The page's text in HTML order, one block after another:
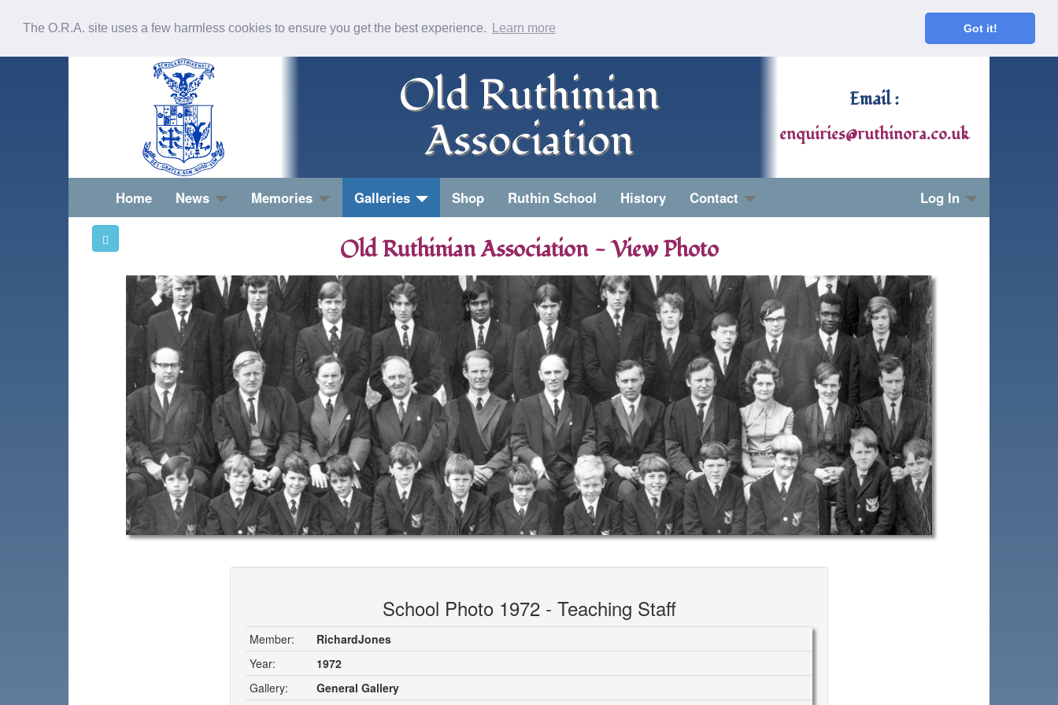
The O.R.A. site uses a few harmless cookies to ensure you get the best experience. Learn more Got it!
Old Ruthinian
Association
Email :
enquiries@ruthinora.co.uk
Home News Memories Galleries Shop Ruthin School History Contact Log In
Old Ruthinian Association - View Photo
School Photo 1972 - Teaching Staff
Member:
RichardJones
Year:
1972
Gallery:
General Gallery